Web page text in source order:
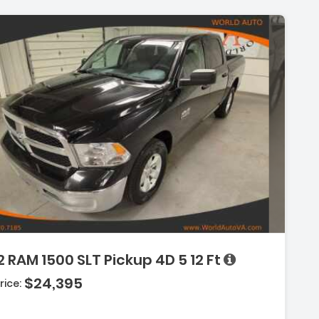
RAM 1500 SLT Pickup 4D 5 12 Ft
Description:
Features:
$24,395